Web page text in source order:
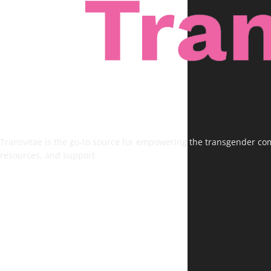
Transvitae is the go-to source for empowering the transgender